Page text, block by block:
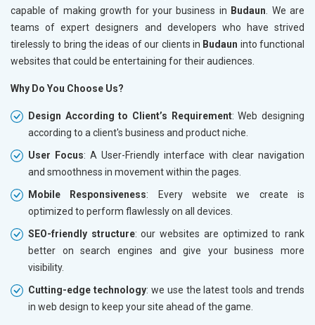
capable of making growth for your business in Budaun . We are
teams of expert designers and developers who have strived
tirelessly to bring the ideas of our clients in Budaun into functional
websites that could be entertaining for their audiences.
Why Do You Choose Us?
Design According to Client’s Requirement: Web designing
according to a client's business and product niche.
User Focus: A User-Friendly interface with clear navigation
and smoothness in movement within the pages.
Mobile Responsiveness: Every website we create is
optimized to perform flawlessly on all devices.
SEO-friendly structure: our websites are optimized to rank
better on search engines and give your business more
visibility.
Cutting-edge technology: we use the latest tools and trends
in web design to keep your site ahead of the game.